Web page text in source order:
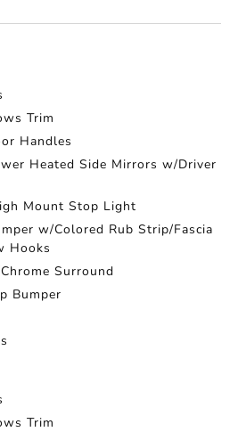
Trim
Handles
Heated Side Mirrors w/Driver
Mount Stop Light
w/Colored Rub Strip/Fascia
Hooks
Surround
Bumper
Trim